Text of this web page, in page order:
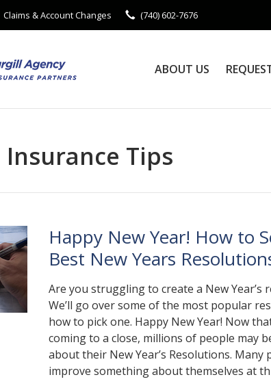
Claims & Account Changes (740) 602-7676
ABOUT US
Insurance Tips
Happy New Year! How to
Best New Years
Are you struggling to create a New Year’s
We’ll go over some of the most popular
how to pick one. Happy New Year! Now
coming to a close, millions of people may
about their New Year’s Resolutions. Many
improve something about themselves at